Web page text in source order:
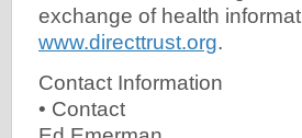
exchange of health
www.directtrust.org.
Contact Information
• Contact